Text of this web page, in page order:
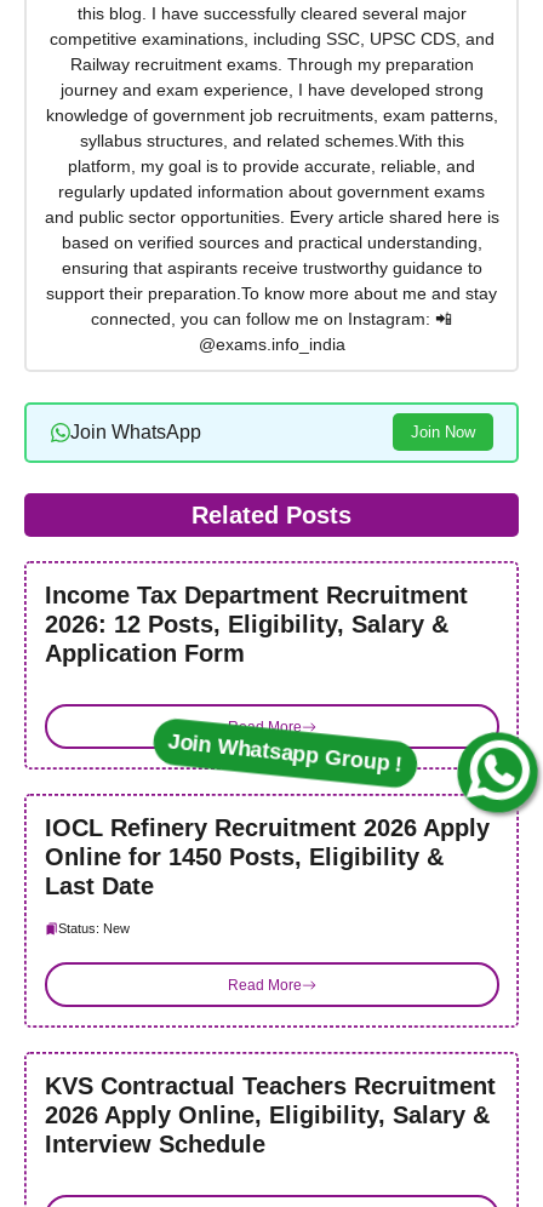
this blog. I have successfully cleared several major
competitive examinations, including SSC, UPSC CDS, and
Railway recruitment exams. Through my preparation
journey and exam experience, I have developed strong
knowledge of government job recruitments, exam patterns,
syllabus structures, and related schemes.With this
platform, my goal is to provide accurate, reliable, and
regularly updated information about government exams
and public sector opportunities. Every article shared here is
based on verified sources and practical understanding,
ensuring that aspirants receive trustworthy guidance to
support their preparation.To know more about me and stay
connected, you can follow me on Instagram: 📲
@exams.info_india
Join WhatsApp Join Now
Related Posts
Income Tax Department Recruitment
2026: 12 Posts, Eligibility, Salary &
Application Form
Read More
IOCL Refinery Recruitment 2026 Apply
Online for 1450 Posts, Eligibility &
Last Date
Status: New
Read More
KVS Contractual Teachers Recruitment
2026 Apply Online, Eligibility, Salary &
Interview Schedule
Join Whatsapp Group !